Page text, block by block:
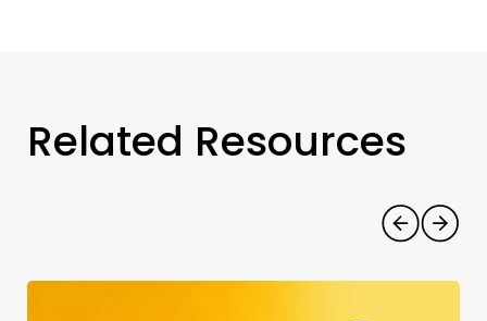
Related Resources